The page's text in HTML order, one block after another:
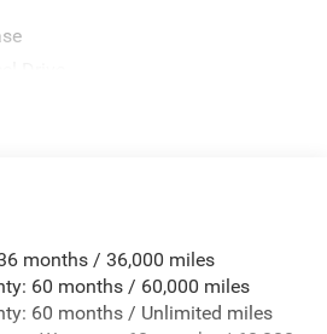
Free Battery w/Run Down
Trailer Sway Control
months / 36,000 miles
60 months / 60,000 miles
60 months / Unlimited miles